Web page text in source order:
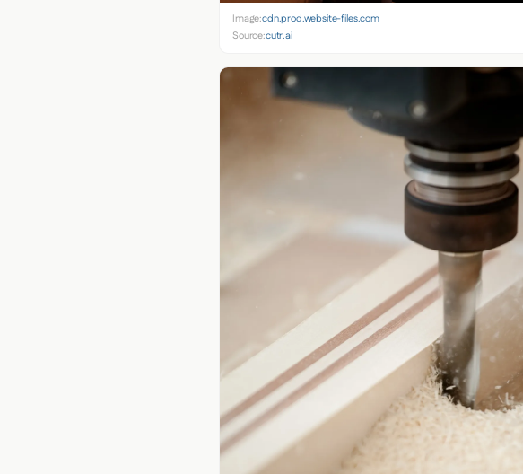
Image:cdn.prod.website-files.com
Source:cutr.ai